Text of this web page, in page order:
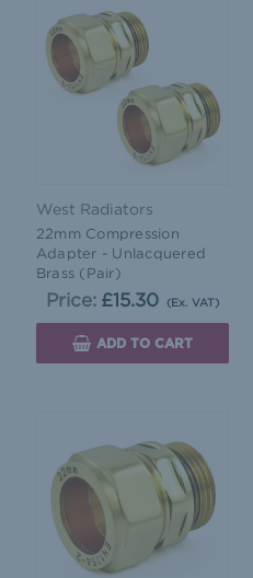
West Radiators
22mm Compression
Adapter - Unlacquered
Brass (Pair)
Price: £15.30 (Ex. VAT)
ADD TO CART